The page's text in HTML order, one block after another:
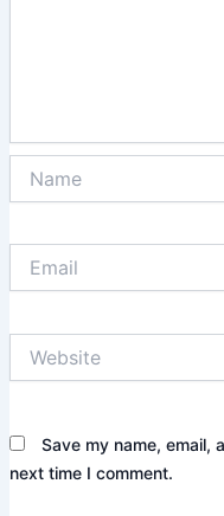
Save my name, email,
next time I comment.